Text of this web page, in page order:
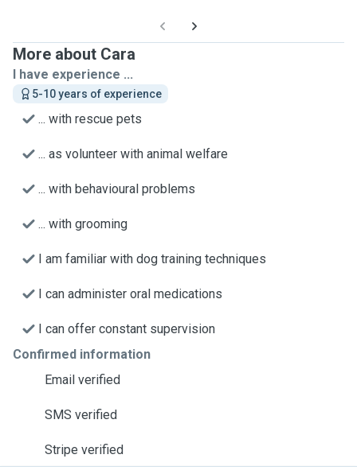
More about Cara
I have experience ...
5-10 years of experience
... with rescue pets
... as volunteer with animal welfare
... with behavioural problems
... with grooming
I am familiar with dog training techniques
I can administer oral medications
I can offer constant supervision
Confirmed information
Email verified
SMS verified
Stripe verified